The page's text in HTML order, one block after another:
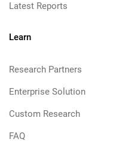
Latest Reports
Learn
Research Partners
Enterprise Solution
Custom Research
FAQ